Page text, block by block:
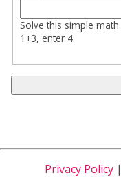
Solve this simple
1+3, enter 4.
Privacy Policy |